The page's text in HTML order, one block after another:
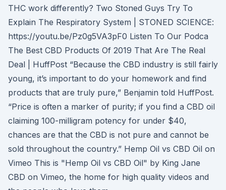
THC work differently? Two Stoned Guys Try To
Explain The Respiratory System | STONED SCIENCE:
https://youtu.be/Pz0g5VA3pF0 Listen To Our Podca
The Best CBD Products Of 2019 That Are The Real
Deal | HuffPost “Because the CBD industry is still fairly
young, it’s important to do your homework and find
products that are truly pure,” Benjamin told HuffPost.
“Price is often a marker of purity; if you find a CBD oil
claiming 100-milligram potency for under $40,
chances are that the CBD is not pure and cannot be
sold throughout the country.” Hemp Oil vs CBD Oil on
Vimeo This is "Hemp Oil vs CBD Oil" by King Jane
CBD on Vimeo, the home for high quality videos and